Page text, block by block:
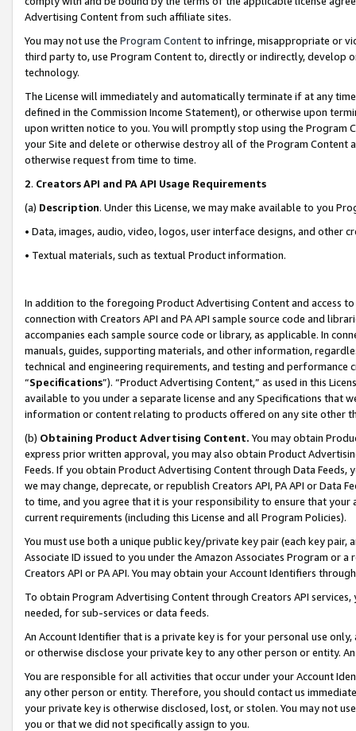
Advertising Content from such affiliate sites.
You may not use the Program Contentto infringe, misappropriate or
third party to, use Program Content to, directly or indirectly, develop
technology.
The License will immediately and automatically terminate if at any
defined in the Commission Income Statement), or otherwise upon
upon written notice to you. You will promptly stop using the Program
your Site and delete or otherwise destroy all of the Program Content
otherwise request from time to time.
2. Creators API and PA API Usage Requirements
(a) Description. Under this License, we may make available to you
• Data, images, audio, video, logos, user interface designs, and other
• Textual materials, such as textual Product information.
In addition to the foregoing Product Advertising Content and access
connection with Creators API and PA API sample source code and
accompanies each sample source code or library, as applicable. In
manuals, guides, supporting materials, and other information,
technical and engineering requirements, and testing and
“Specifications”). “Product Advertising Content,” as used in this
available to you under a separate license and any Specifications that
information or content relating to products offered on any site other
(b) Obtaining Product Advertising Content. You may obtain
express prior written approval, you may also obtain Product
Feeds. If you obtain Product Advertising Content through Data Feeds,
we may change, deprecate, or republish Creators API, PA API or Data
to time, and you agree that it is your responsibility to ensure that your
current requirements (including this License and all Program Policies).
You must use both a unique public key/private key pair (each key pair,
Associate ID issued to you under the Amazon Associates Program or
Creators API or PA API. You may obtain your Account Identifiers
To obtain Program Advertising Content through Creators API
needed, for sub-services or data feeds.
An Account Identifier that is a private key is for your personal use
or otherwise disclose your private key to any other person or entity.
You are responsible for all activities that occur under your Account
any other person or entity. Therefore, you should contact us
your private key is otherwise disclosed, lost, or stolen. You may not
you or that we did not specifically assign to you.